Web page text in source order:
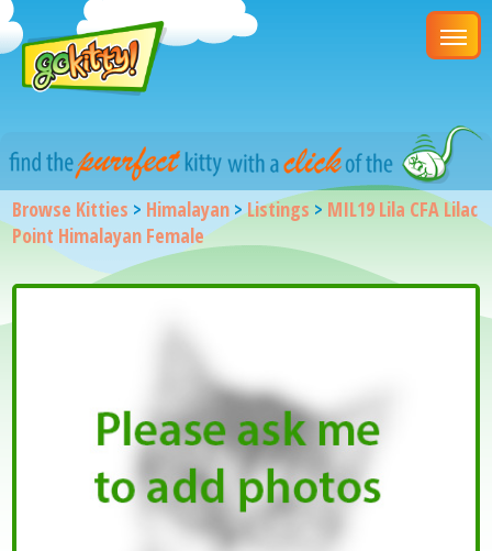
Browse Kitties > Himalayan >Listings > MIL19 Lila CFA Lilac
Point Himalayan Female